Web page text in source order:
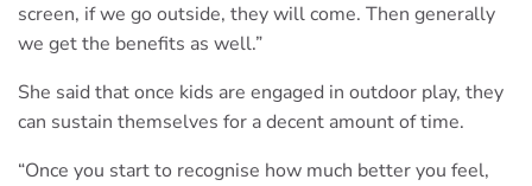
screen, if we go outside, they will come. Then generally
we get the benefits as well.”
She said that once kids are engaged in outdoor play, they
can sustain themselves for a decent amount of time.
“Once you start to recognise how much better you feel,